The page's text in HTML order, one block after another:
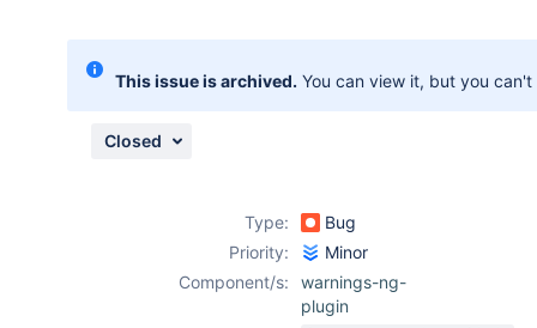
This issue is archived. You can view it, but you
Closed
Type:
Bug
Priority:
Minor
Component/s:
warnings-ng-
plugin